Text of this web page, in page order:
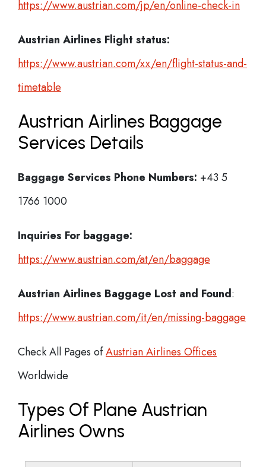
https://www.austrian.com/jp/en/online-check-in
Austrian Airlines Flight status:
https://www.austrian.com/xx/en/flight-status-and-
timetable
Austrian Airlines Baggage
Services Details
Baggage Services Phone Numbers: +43 5
1766 1000
Inquiries For baggage:
https://www.austrian.com/at/en/baggage
Austrian Airlines Baggage Lost and Found:
https://www.austrian.com/it/en/missing-baggage
Check All Pages ofAustrian Airlines Offices
Worldwide
Types Of Plane Austrian
Airlines Owns